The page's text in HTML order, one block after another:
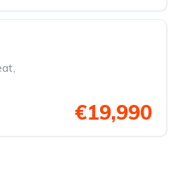
€19,990